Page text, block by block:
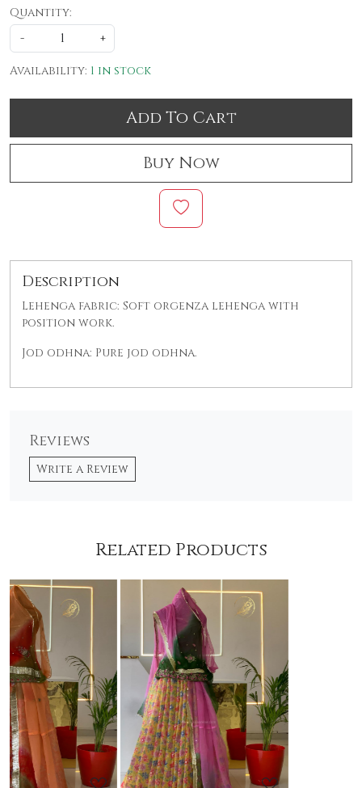
Quantity:
-
+
Availability: 1 in stock
Add To Cart
Buy Now
Description
Lehenga fabric: Soft orgenza lehenga with
position work.
Jod odhna: Pure jod odhna.
Reviews
Write a Review
Related Products
Loading... Loading...